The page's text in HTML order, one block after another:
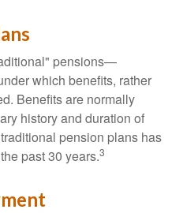
pensions—
which benefits, rather
Benefits are normally
history and duration of
pension plans has
past 30 years.3